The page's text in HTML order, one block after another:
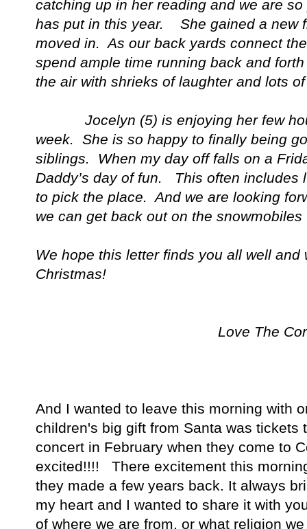
catching up in her reading and we are
has put in this year. She gained a new
moved in. As our back yards connect
spend ample time running back and
the air with shrieks of laughter and lots
Jocelyn (5) is enjoying her few
week. She is so happy to finally being
siblings. When my day off falls on a
Daddy’s day of fun. This often includes
to pick the place. And we are looking
we can get back out on the
We hope this letter finds you all well and
Christmas!
Love The
And I wanted to leave this morning with
children's big gift from Santa was tickets
concert in February when they come to
excited!!!! There excitement this
they made a few years back. It always
my heart and I wanted to share it with
of where we are from, or what religion